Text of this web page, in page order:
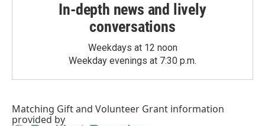
In-depth news and lively
conversations
Weekdays at 12 noon
Weekday evenings at 7:30 p.m.
Matching Giftand Volunteer Grant information
provided by